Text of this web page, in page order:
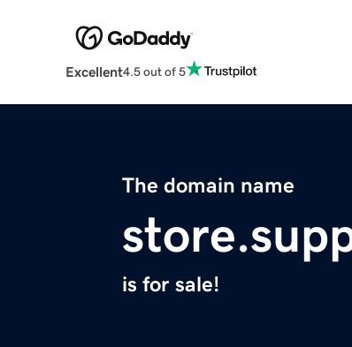
Excellent4.5 out of 5
The domain name
is for sale!